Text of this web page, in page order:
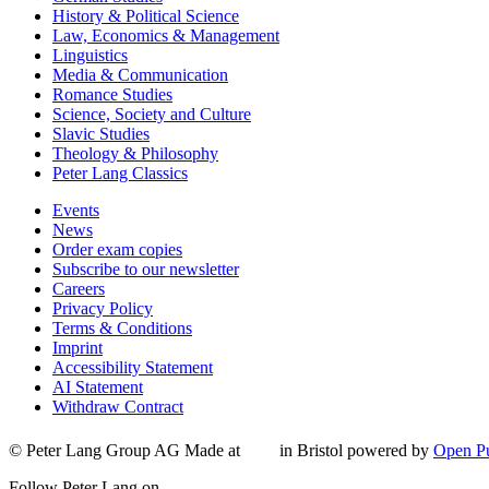
History & Political Science
Law, Economics & Management
Linguistics
Media & Communication
Romance Studies
Science, Society and Culture
Slavic Studies
Theology & Philosophy
Peter Lang Classics
Events
News
Order exam copies
Subscribe to our newsletter
Careers
Privacy Policy
Terms & Conditions
Imprint
Accessibility Statement
AI Statement
Withdraw Contract
© Peter Lang Group AG Made at in Bristol powered by Open